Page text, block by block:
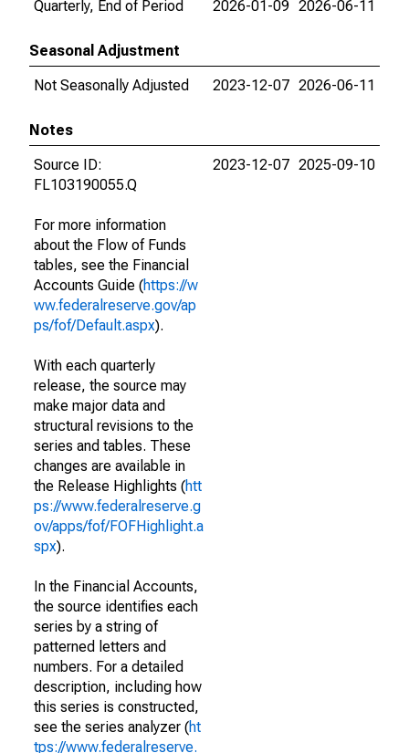
Quarterly, End of Period
2026-01-09 2026-06-11
Seasonal Adjustment
Not Seasonally Adjusted
2023-12-07 2026-06-11
Notes
Source ID:
FL103190055.Q
For more information
about the Flow of Funds
tables, see the Financial
Accounts Guide (https://w
ww.federalreserve.gov/ap
ps/fof/Default.aspx).
With each quarterly
release, the source may
make major data and
structural revisions to the
series and tables. These
changes are available in
the Release Highlights (htt
ps://www.federalreserve.g
ov/apps/fof/FOFHighlight.a
spx).
In the Financial Accounts,
the source identifies each
series by a string of
patterned letters and
numbers. For a detailed
description, including how
this series is constructed,
see the series analyzer (ht
tps://www.federalreserve.
2023-12-07 2025-09-10